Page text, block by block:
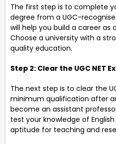
The first step is to complete
degree from a UGC-
will help you build a career as
Choose a university with a
quality education.
Step 2: Clear the UGC NET
The next step is to clear the
minimum qualification after
become an assistant
test your knowledge of
aptitude for teaching and